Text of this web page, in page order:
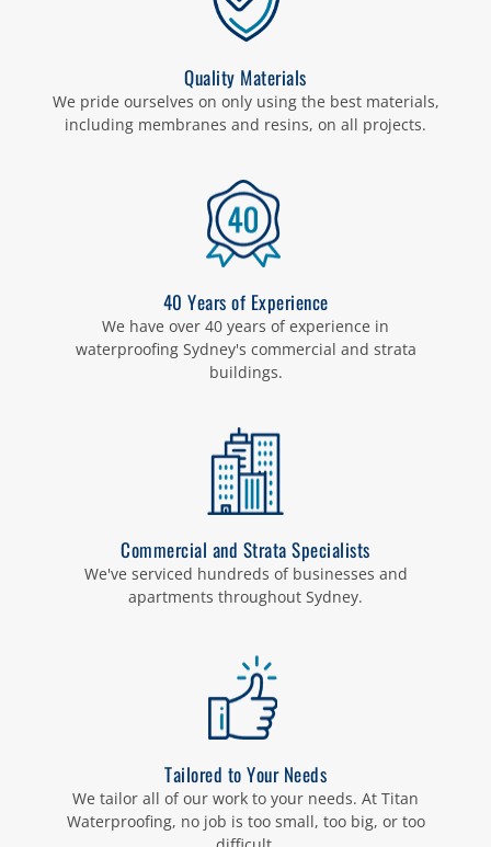
Quality Materials
We pride ourselves on only using the best materials,
including membranes and resins, on all projects.
40 Years of Experience
We have over 40 years of experience in
waterproofing Sydney's commercial and strata
buildings.
Commercial and Strata Specialists
We've serviced hundreds of businesses and
apartments throughout Sydney.
Tailored to Your Needs
We tailor all of our work to your needs. At Titan
Waterproofing, no job is too small, too big, or too